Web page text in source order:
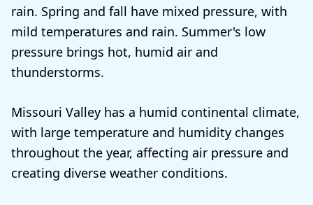
rain. Spring and fall have mixed pressure, with
mild temperatures and rain. Summer's low
pressure brings hot, humid air and
thunderstorms.
Missouri Valley has a humid continental climate,
with large temperature and humidity changes
throughout the year, affecting air pressure and
creating diverse weather conditions.